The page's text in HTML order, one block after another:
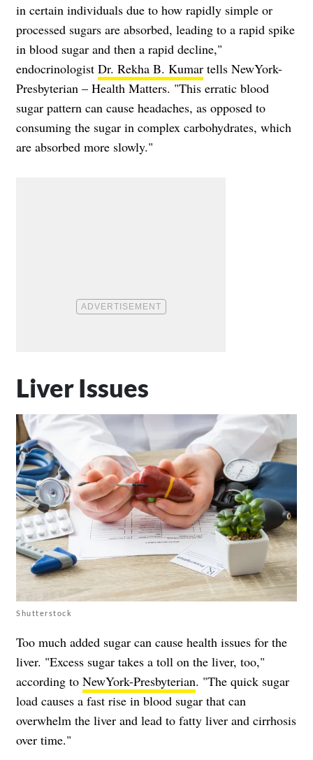
in certain individuals due to how rapidly simple or
processed sugars are absorbed, leading to a rapid spike
in blood sugar and then a rapid decline,"
endocrinologist Dr. Rekha B. Kumar tells NewYork-
Presbyterian – Health Matters. "This erratic blood
sugar pattern can cause headaches, as opposed to
consuming the sugar in complex carbohydrates, which
are absorbed more slowly."
Liver Issues
Shutterstock
Too much added sugar can cause health issues for the
liver. "Excess sugar takes a toll on the liver, too,"
according to NewYork-Presbyterian. "The quick sugar
load causes a fast rise in blood sugar that can
overwhelm the liver and lead to fatty liver and cirrhosis
over time."